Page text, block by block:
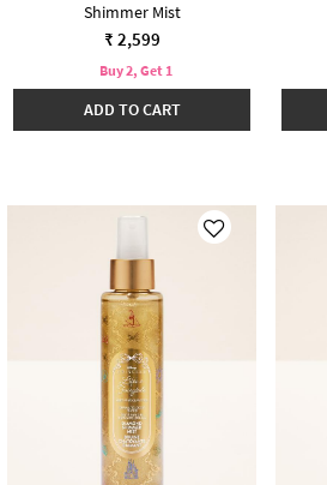
Shimmer Mist
₹ 2,599
Buy 2, Get 1
ADD TO CART